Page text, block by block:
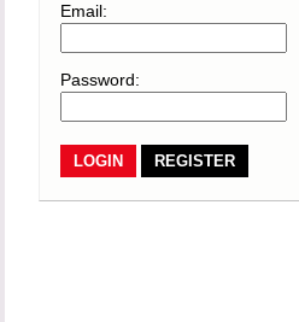
Email:
Password:
REGISTER